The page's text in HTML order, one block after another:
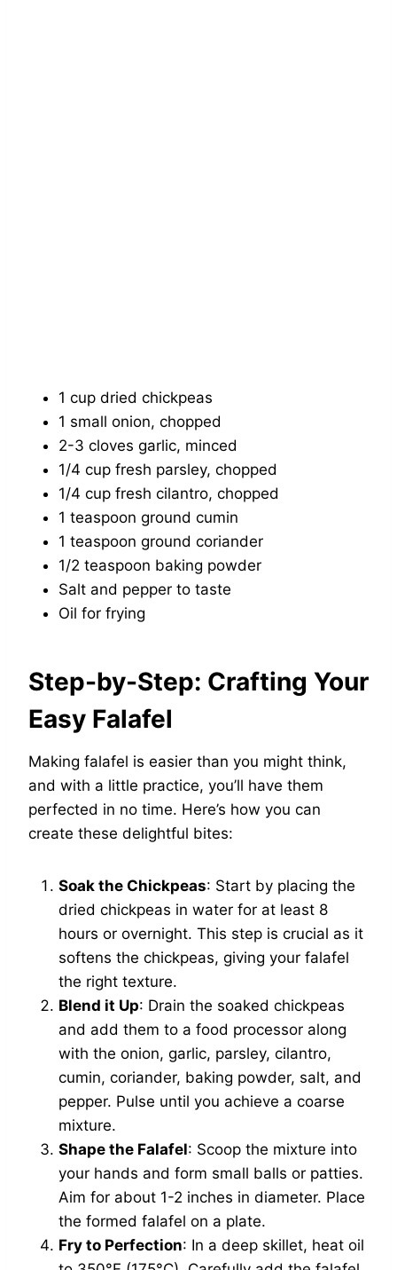
1 cup dried chickpeas
1 small onion, chopped
2-3 cloves garlic, minced
1/4 cup fresh parsley, chopped
1/4 cup fresh cilantro, chopped
1 teaspoon ground cumin
1 teaspoon ground coriander
1/2 teaspoon baking powder
Salt and pepper to taste
Oil for frying
Step-by-Step: Crafting Your
Easy Falafel
Making falafel is easier than you might think,
and with a little practice, you’ll have them
perfected in no time. Here’s how you can
create these delightful bites:
Soak the Chickpeas: Start by placing the
dried chickpeas in water for at least 8
hours or overnight. This step is crucial as it
softens the chickpeas, giving your falafel
the right texture.
Blend it Up: Drain the soaked chickpeas
and add them to a food processor along
with the onion, garlic, parsley, cilantro,
cumin, coriander, baking powder, salt, and
pepper. Pulse until you achieve a coarse
mixture.
Shape the Falafel: Scoop the mixture into
your hands and form small balls or patties.
Aim for about 1-2 inches in diameter. Place
the formed falafel on a plate.
Fry to Perfection: In a deep skillet, heat oil